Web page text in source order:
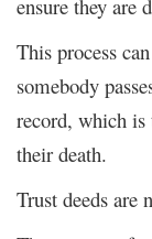
ensure they are
This process
somebody
record, which is
their death.
Trust deeds are